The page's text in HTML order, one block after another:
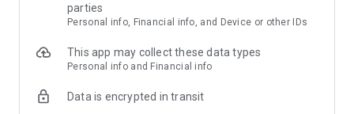
Shopping List: Easily add products to your shopping list and
Mobile Payment: Pay for your purchases via the app and save
parties
Personal info, Financial info, and Device or other IDs
This app may collect these data types
Personal info and Financial info
Data is encrypted in transit